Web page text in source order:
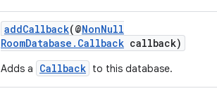
addCallback(@NonNull
RoomDatabase.Callback callback)
Adds a Callback to this database.